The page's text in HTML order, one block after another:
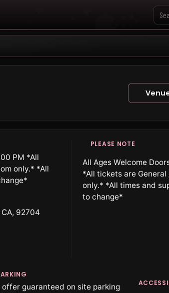
PM *All
only.* *All
92704
PLEASE NOTE
All Ages Welcome
*All tickets are
only.* *All times and
to change*
offer guaranteed on site parking